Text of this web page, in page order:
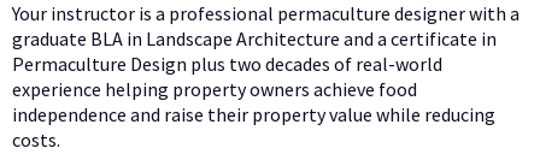
Your instructor is a professional permaculture designer with a
graduate BLA in Landscape Architecture and a certificate in
Permaculture Design plus two decades of real-world
experience helping property owners achieve food
independence and raise their property value while reducing
costs.